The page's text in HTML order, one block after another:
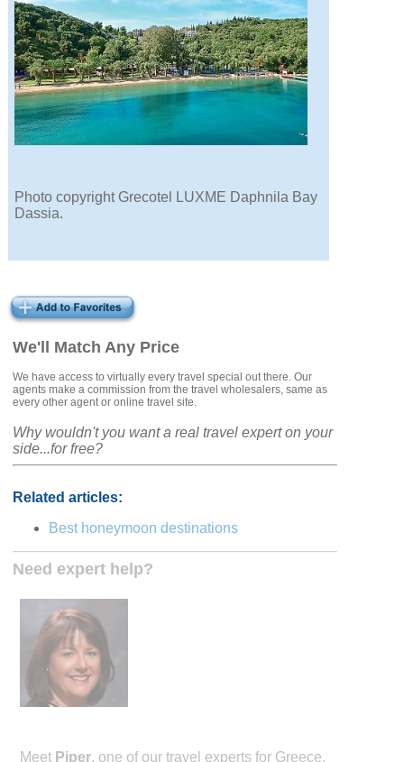
We'll Match Any Price
We have access to virtually every travel special out there. Our
agents make a commission from the travel wholesalers, same as
every other agent or online travel site.
Why wouldn't you want a real travel expert on your
side...for free?
Related articles:
Best honeymoon destinations
Need expert help?
Meet Piper, one of our travel experts for Greece.
Photo copyright Grecotel LUXME Daphnila Bay
Dassia.